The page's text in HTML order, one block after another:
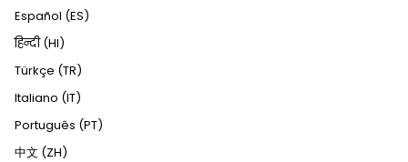
Español (ES)
हिन्दी (HI)
Türkçe (TR)
Italiano (IT)
Português (PT)
中文 (ZH)